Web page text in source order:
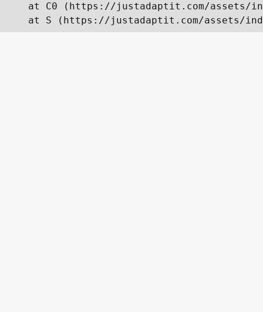
at C0 (https://justadaptit.com/assets/
at S (https://justadaptit.com/assets/